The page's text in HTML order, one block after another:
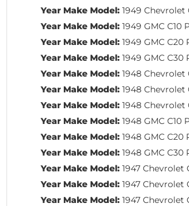
Year Make Model: 1949 Chevrolet
Year Make Model: 1949 GMC C10
Year Make Model: 1949 GMC C20
Year Make Model: 1949 GMC C30
Year Make Model: 1948 Chevrolet
Year Make Model: 1948 Chevrolet
Year Make Model: 1948 Chevrolet
Year Make Model: 1948 GMC C10
Year Make Model: 1948 GMC C20
Year Make Model: 1948 GMC C30
Year Make Model: 1947 Chevrolet
Year Make Model: 1947 Chevrolet
Year Make Model: 1947 Chevrolet